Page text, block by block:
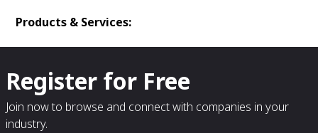
Products & Services:
Register for Free
Join now to browse and connect with companies in your
industry.